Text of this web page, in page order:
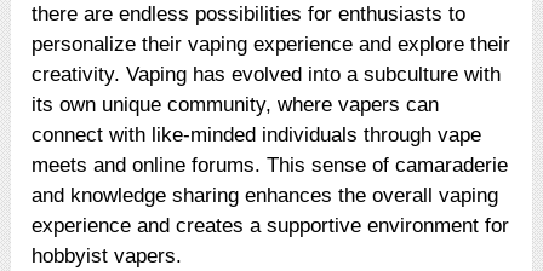
there are endless possibilities for enthusiasts to
personalize their vaping experience and explore their
creativity. Vaping has evolved into a subculture with
its own unique community, where vapers can
connect with like-minded individuals through vape
meets and online forums. This sense of camaraderie
and knowledge sharing enhances the overall vaping
experience and creates a supportive environment for
hobbyist vapers.